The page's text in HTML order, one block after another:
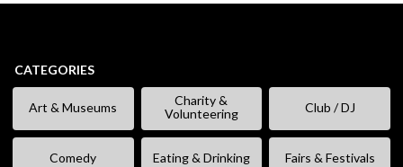
CATEGORIES
Art & Museums
Charity &
Volunteering
Club / DJ
Comedy Eating & Drinking Fairs & Festivals